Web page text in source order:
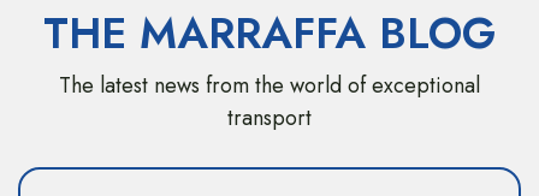
THE MARRAFFA BLOG
The latest news from the world of exceptional
transport